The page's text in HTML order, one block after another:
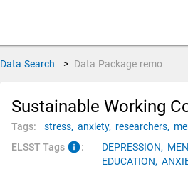
Data Search > Data Package remo
Sustainable Working
Tags: stress, anxiety, researchers,
ELSST Tags info: DEPRESSION,
EDUCATION,